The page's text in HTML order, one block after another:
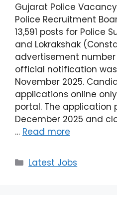
Gujarat Police
Police Recruitment
13,591 posts for Police
and Lokrakshak
advertisement number
official notification
November 2025.
applications online
portal. The application
December 2025 and
… Read more
Latest Jobs